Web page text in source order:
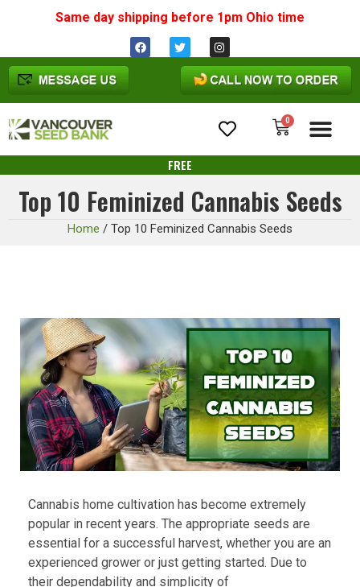
Same day shipping before 1pm Ohio time
0
FREE
Top 10 Feminized Cannabis Seeds
Home / Top 10 Feminized Cannabis Seeds
Cannabis home cultivation has become extremely
popular in recent years. The appropriate seeds are
essential for a successful harvest, whether you are an
experienced grower or just getting started. Due to
their dependability and simplicity of